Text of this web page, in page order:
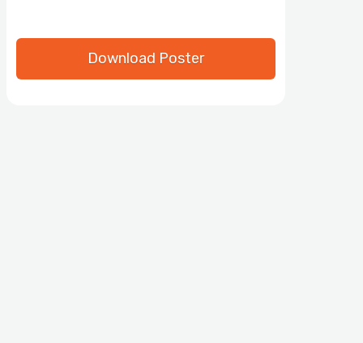
Download Poster